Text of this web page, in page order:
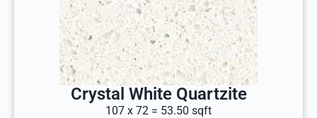
Crystal White Quartzite
107 x 72 = 53.50 sqft